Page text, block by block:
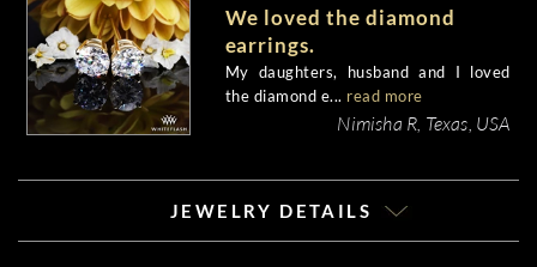
We loved the diamond
earrings.
My daughters, husband and I loved
the diamond e... read more
Nimisha R, Texas, USA
JEWELRY DETAILS